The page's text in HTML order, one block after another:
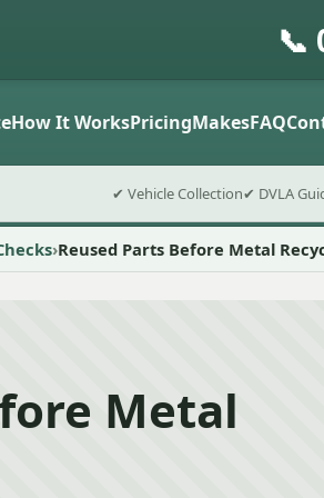
📞
How It WorksPricingMakesFAQ
✔ Vehicle Collection✔ DVLA
Reused Parts Before Metal
Metal